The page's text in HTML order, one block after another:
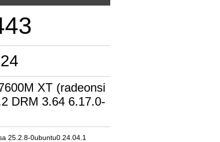
XT (radeonsi
DRM 3.64 6.17.0-
25.2.8-0ubuntu0.24.04.1